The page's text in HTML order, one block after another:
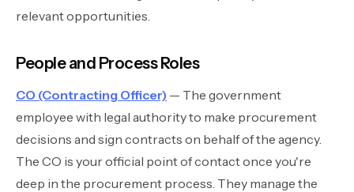
relevant opportunities.
People and Process Roles
CO (Contracting Officer) — The government
employee with legal authority to make procurement
decisions and sign contracts on behalf of the agency.
The CO is your official point of contact once you're
deep in the procurement process. They manage the